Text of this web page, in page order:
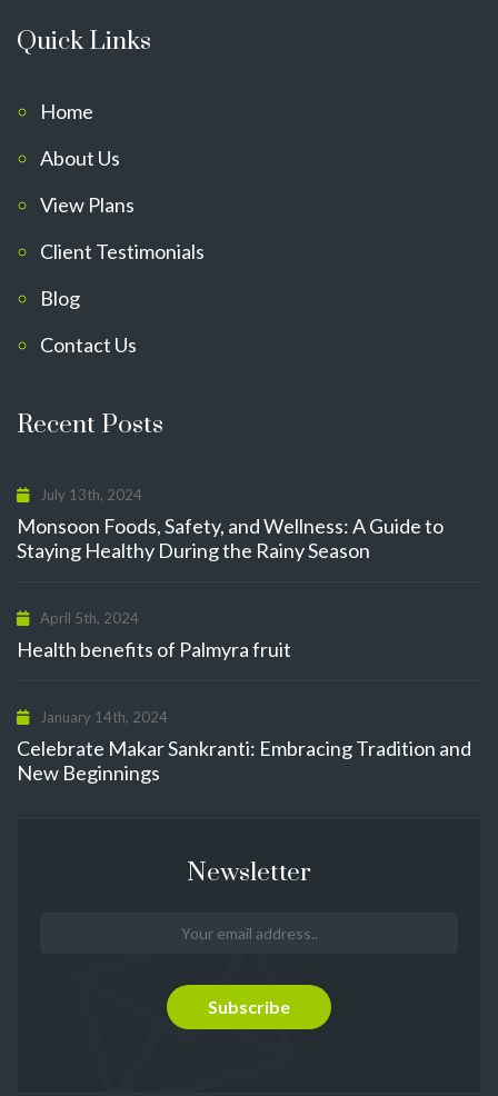
Quick Links
Home
About Us
View Plans
Client Testimonials
Blog
Contact Us
Recent Posts
July 13th, 2024
Monsoon Foods, Safety, and Wellness: A Guide to
Staying Healthy During the Rainy Season
April 5th, 2024
Health benefits of Palmyra fruit
January 14th, 2024
Celebrate Makar Sankranti: Embracing Tradition and
New Beginnings
Newsletter